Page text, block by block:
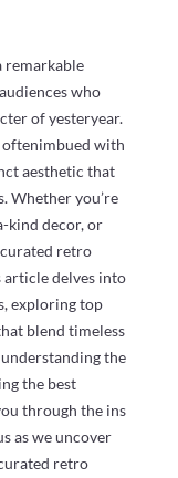
remarkable
who
of yesteryear.
oftenimbued with
aesthetic that
Whether you’re
kind decor, or
retro
article delves into
exploring top
blend timeless
the
the best
through the ins
as we uncover
retro